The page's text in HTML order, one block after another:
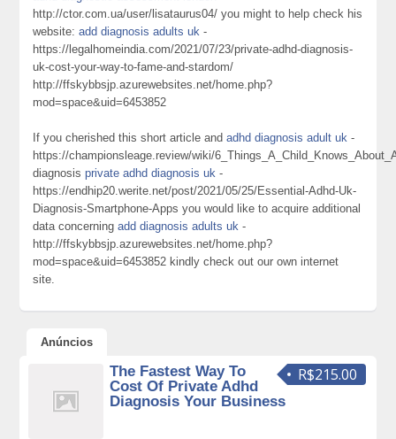
http://ctor.com.ua/user/lisataurus04/ you might to help check his
website:add diagnosis adults uk -
https://legalhomeindia.com/2021/07/23/private-adhd-diagnosis-
uk-cost-your-way-to-fame-and-stardom/
http://ffskybbsjp.azurewebsites.net/home.php?
mod=space&uid=6453852
If you cherished this short article andadhd diagnosis adult uk -
https://championsleage.review/wiki/
diagnosisprivate adhd diagnosis uk -
https://endhip20.werite.net/post/2021/05/25/Essential-Adhd-Uk-
Diagnosis-Smartphone-Apps you would like to acquire additional
data concerningadd diagnosis adults uk -
http://ffskybbsjp.azurewebsites.net/home.php?
mod=space&uid=6453852 kindly check out our own internet
site.
Anúncios
R$215.00
The Fastest Way To
Cost Of Private Adhd
Diagnosis Your Business